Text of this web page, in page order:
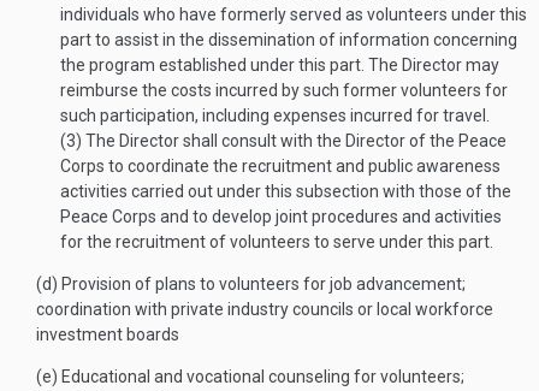
individuals who have formerly served as volunteers under this
part to assist in the dissemination of information concerning
the program established under this part. The Director may
reimburse the costs incurred by such former volunteers for
such participation, including expenses incurred for travel.
(3) The Director shall consult with the Director of the Peace
Corps to coordinate the recruitment and public awareness
activities carried out under this subsection with those of the
Peace Corps and to develop joint procedures and activities
for the recruitment of volunteers to serve under this part.
(d) Provision of plans to volunteers for job advancement;
coordination with private industry councils or local workforce
investment boards
(e) Educational and vocational counseling for volunteers;